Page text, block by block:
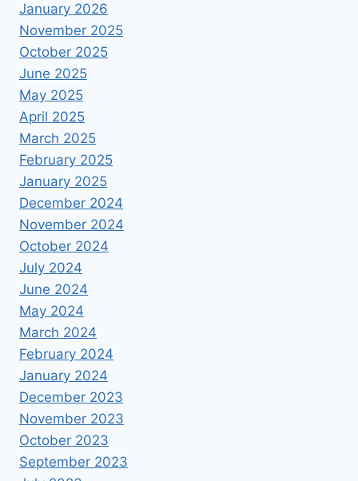
January 2026
November 2025
October 2025
June 2025
May 2025
April 2025
March 2025
February 2025
January 2025
December 2024
November 2024
October 2024
July 2024
June 2024
May 2024
March 2024
February 2024
January 2024
December 2023
November 2023
October 2023
September 2023